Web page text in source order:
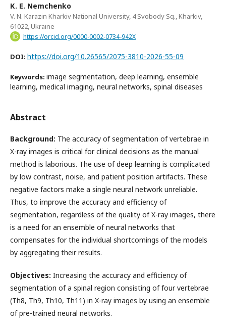
К. Е. Nemchenko
V. N. Karazin Kharkiv National University, 4 Svobody Sq., Kharkiv,
61022, Ukraine
https://orcid.org/0000-0002-0734-942X
DOI: https://doi.org/10.26565/2075-3810-2026-55-09
Keywords: image segmentation, deep learning, ensemble
learning, medical imaging, neural networks, spinal diseases
Abstract
Background: The accuracy of segmentation of vertebrae in
X-ray images is critical for clinical decisions as the manual
method is laborious. The use of deep learning is complicated
by low contrast, noise, and patient position artifacts. These
negative factors make a single neural network unreliable.
Thus, to improve the accuracy and efficiency of
segmentation, regardless of the quality of X-ray images, there
is a need for an ensemble of neural networks that
compensates for the individual shortcomings of the models
by aggregating their results.
Objectives: Increasing the accuracy and efficiency of
segmentation of a spinal region consisting of four vertebrae
(Th8, Th9, Th10, Th11) in X-ray images by using an ensemble
of pre-trained neural networks.